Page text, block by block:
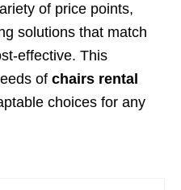
of price points,
solutions that match
effective. This
of chairs rental
choices for any